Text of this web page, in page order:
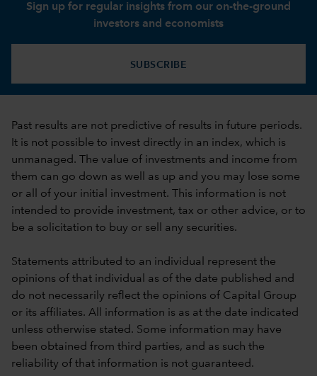
Sign up for regular insights from our on-the-ground
investors and economists
SUBSCRIBE
Past results are not predictive of results in future periods.
It is not possible to invest directly in an index, which is
unmanaged. The value of investments and income from
them can go down as well as up and you may lose some
or all of your initial investment. This information is not
intended to provide investment, tax or other advice, or to
be a solicitation to buy or sell any securities.
Statements attributed to an individual represent the
opinions of that individual as of the date published and
do not necessarily reflect the opinions of Capital Group
or its affiliates. All information is as at the date indicated
unless otherwise stated. Some information may have
been obtained from third parties, and as such the
reliability of that information is not guaranteed.